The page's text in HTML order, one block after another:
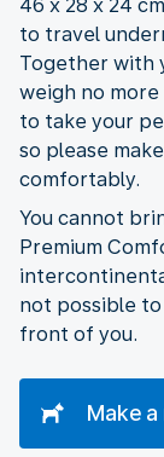
46 x 28 x 24
to travel
Together with
weigh no more
to take your
so please
comfortably.
You cannot
Premium
not possible
front of you.
Make